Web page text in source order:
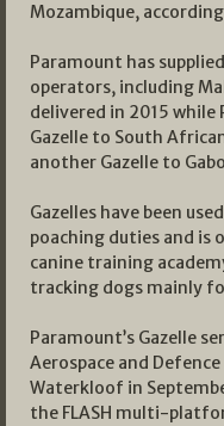
Mozambique,
Paramount has
operators, including
delivered in 2015
Gazelle to South
another Gazelle to
Gazelles have been
poaching duties and is
canine training
tracking dogs mainly
Paramount’s Gazelle
Aerospace and
Waterkloof in
the FLASH multi-